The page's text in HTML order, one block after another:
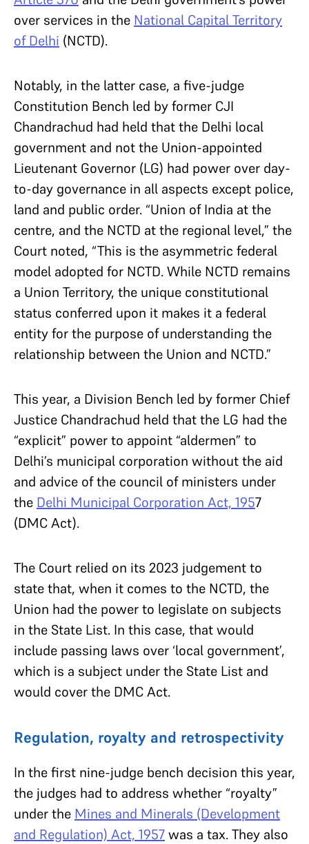
over services in the National Capital Territory
of Delhi (NCTD).
Notably, in the latter case, a five-judge
Constitution Bench led by former CJI
Chandrachud had held that the Delhi local
government and not the Union-appointed
Lieutenant Governor (LG) had power over day-
to-day governance in all aspects except police,
land and public order. “Union of India at the
centre, and the NCTD at the regional level,” the
Court noted, “This is the asymmetric federal
model adopted for NCTD. While NCTD remains
a Union Territory, the unique constitutional
status conferred upon it makes it a federal
entity for the purpose of understanding the
relationship between the Union and NCTD.”
This year, a Division Bench led by former Chief
Justice Chandrachud held that the LG had the
“explicit” power to appoint “aldermen” to
Delhi’s municipal corporation without the aid
and advice of the council of ministers under
the Delhi Municipal Corporation Act, 1957
(DMC Act).
The Court relied on its 2023 judgement to
state that, when it comes to the NCTD, the
Union had the power to legislate on subjects
in the State List. In this case, that would
include passing laws over ‘local government’,
which is a subject under the State List and
would cover the DMC Act.
Regulation, royalty and retrospectivity
In the first nine-judge bench decision this year,
the judges had to address whether “royalty”
under the Mines and Minerals (Development
and Regulation) Act, 1957was a tax. They also